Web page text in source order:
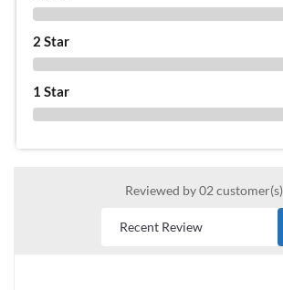
2 Star
1 Star
Reviewed by 02 customer(s)